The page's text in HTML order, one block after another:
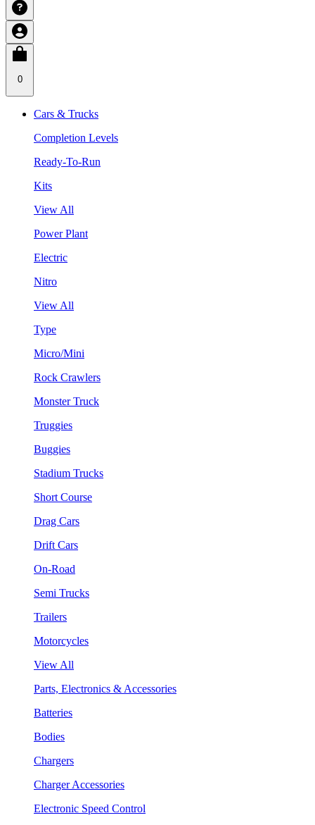
0
Cars & Trucks
Completion Levels
Ready-To-Run
Kits
View All
Power Plant
Electric
Nitro
View All
Type
Micro/Mini
Rock Crawlers
Monster Truck
Truggies
Buggies
Stadium Trucks
Short Course
Drag Cars
Drift Cars
On-Road
Semi Trucks
Trailers
Motorcycles
View All
Parts, Electronics & Accessories
Batteries
Bodies
Chargers
Charger Accessories
Electronic Speed Control